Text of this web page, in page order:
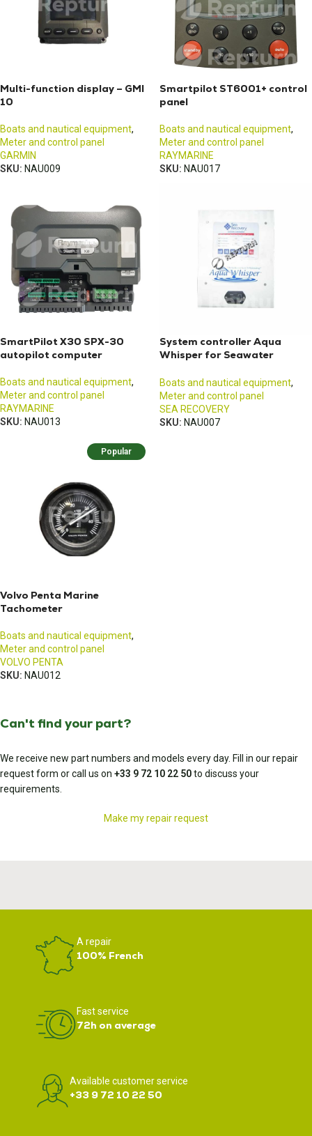
Multi-function display – GMI
10
Boats and nautical equipment,
Meter and control panel
GARMIN
SKU: NAU009
Smartpilot ST6001+ control
panel
Boats and nautical equipment,
Meter and control panel
RAYMARINE
SKU: NAU017
SmartPilot X30 SPX-30
autopilot computer
Boats and nautical equipment,
Meter and control panel
RAYMARINE
SKU: NAU013
System controller Aqua
Whisper for Seawater
Boats and nautical equipment,
Meter and control panel
SEA RECOVERY
SKU: NAU007
Popular
Volvo Penta Marine
Tachometer
Boats and nautical equipment,
Meter and control panel
VOLVO PENTA
SKU: NAU012
Can't find your part?
We receive new part numbers and models every day. Fill in our repair
request form or call us on +33 9 72 10 22 50to discuss your
requirements.
Make my repair request
A repair
100% French
Fast service
72h on average
Available customer service
+33 9 72 10 22 50